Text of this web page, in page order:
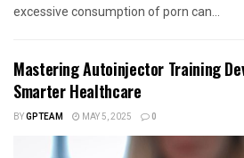
excessive consumption of porn can...
Mastering Autoinjector Training
Smarter Healthcare
BYGPTEAM MAY 5, 2025 0